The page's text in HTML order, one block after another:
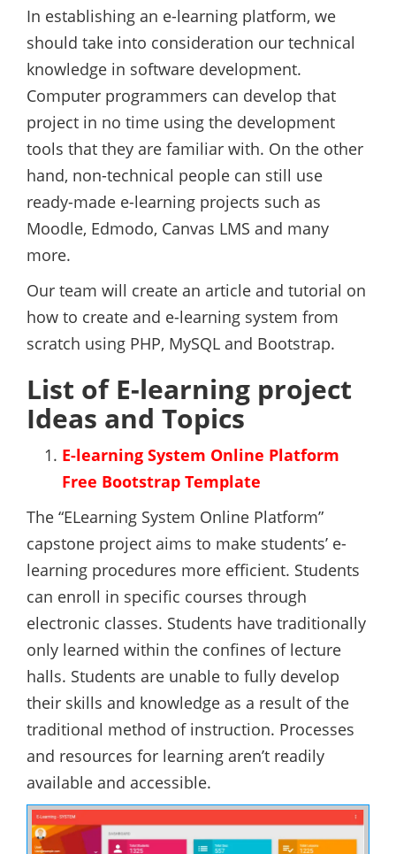
In establishing an e-learning platform, we
should take into consideration our technical
knowledge in software development.
Computer programmers can develop that
project in no time using the development
tools that they are familiar with. On the other
hand, non-technical people can still use
ready-made e-learning projects such as
Moodle, Edmodo, Canvas LMS and many
more.
Our team will create an article and tutorial on
how to create and e-learning system from
scratch using PHP, MySQL and Bootstrap.
List of E-learning project
Ideas and Topics
E-learning System Online Platform
Free Bootstrap Template
The “ELearning System Online Platform”
capstone project aims to make students’ e-
learning procedures more efficient. Students
can enroll in specific courses through
electronic classes. Students have traditionally
only learned within the confines of lecture
halls. Students are unable to fully develop
their skills and knowledge as a result of the
traditional method of instruction. Processes
and resources for learning aren’t readily
available and accessible.